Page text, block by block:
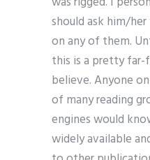
should ask him/
on any of them.
this is a pretty
believe. Anyone
of many reading
engines would
widely available